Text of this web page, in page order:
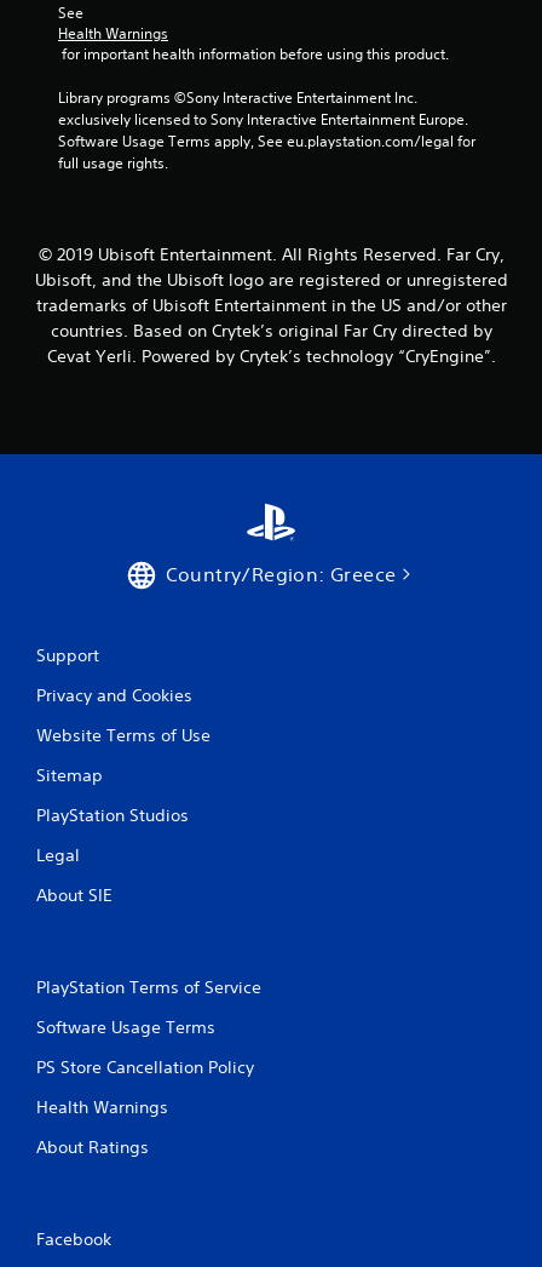
g
See
Health Warnings
for important health information before using this product.
Library programs ©Sony Interactive Entertainment Inc.
exclusively licensed to Sony Interactive Entertainment Europe.
Software Usage Terms apply, See eu.playstation.com/legal for
full usage rights.
© 2019 Ubisoft Entertainment. All Rights Reserved. Far Cry,
Ubisoft, and the Ubisoft logo are registered or unregistered
trademarks of Ubisoft Entertainment in the US and/or other
countries. Based on Crytek’s original Far Cry directed by
Cevat Yerli. Powered by Crytek’s technology “CryEngine”.
Country/Region: Greece
Support
Privacy and Cookies
Website Terms of Use
Sitemap
PlayStation Studios
Legal
About SIE
PlayStation Terms of Service
Software Usage Terms
PS Store Cancellation Policy
Health Warnings
About Ratings
Facebook